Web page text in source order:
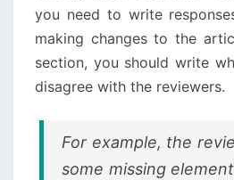
you need to write
making changes to the
section, you should write
disagree with the reviewers.
For example, the
some missing